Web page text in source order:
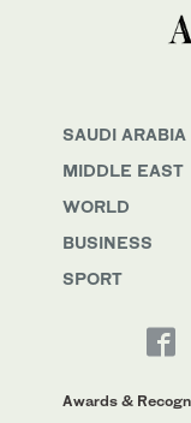
SAUDI ARABIA
MIDDLE EAST
WORLD
BUSINESS
SPORT
Awards &